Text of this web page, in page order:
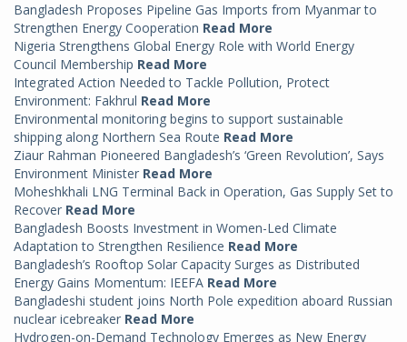
Bangladesh Proposes Pipeline Gas Imports from Myanmar to
Strengthen Energy Cooperation Read More
Nigeria Strengthens Global Energy Role with World Energy
Council Membership Read More
Integrated Action Needed to Tackle Pollution, Protect
Environment: Fakhrul Read More
Environmental monitoring begins to support sustainable
shipping along Northern Sea Route Read More
Ziaur Rahman Pioneered Bangladesh’s ‘Green Revolution’, Says
Environment Minister Read More
Moheshkhali LNG Terminal Back in Operation, Gas Supply Set to
Recover Read More
Bangladesh Boosts Investment in Women-Led Climate
Adaptation to Strengthen Resilience Read More
Bangladesh’s Rooftop Solar Capacity Surges as Distributed
Energy Gains Momentum: IEEFA Read More
Bangladeshi student joins North Pole expedition aboard Russian
nuclear icebreaker Read More
Hydrogen-on-Demand Technology Emerges as New Energy